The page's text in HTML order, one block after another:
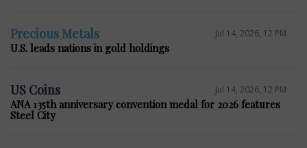
Precious Metals Jul 14, 2026, 12 PM
U.S. leads nations in gold holdings
US Coins Jul 14, 2026, 12 PM
ANA 135th anniversary convention medal for 2026 features
Steel City